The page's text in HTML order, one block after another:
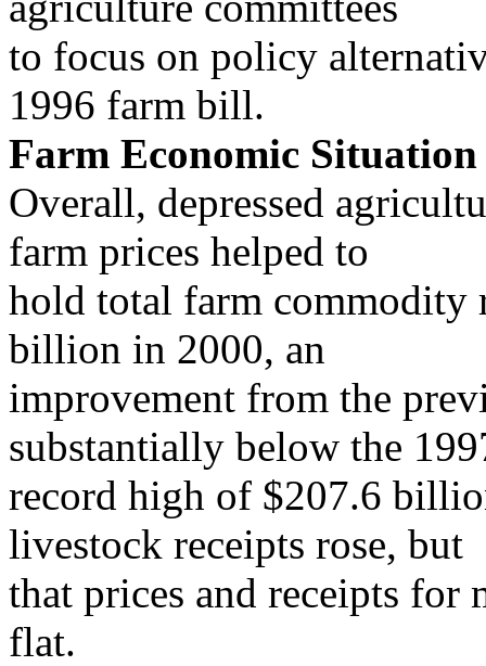
to focus on policy
1996 farm bill.
Farm Economic Situation
Overall, depressed
farm prices helped to
hold total farm commodity
billion in 2000, an
improvement from the
substantially below the
record high of $207.6
livestock receipts rose, but
that prices and receipts for
flat.